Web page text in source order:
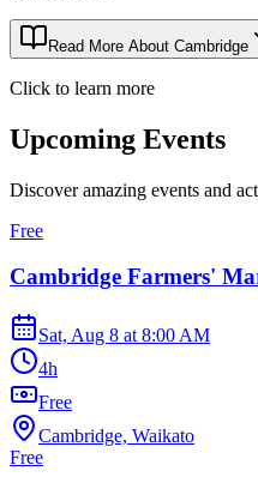
Read More About Cambridge
Click to learn more
Upcoming Events
Discover amazing events and
Free
Cambridge Farmers'
Sat, Aug 8 at 8:00 AM
4h
Free
Cambridge, Waikato
Free